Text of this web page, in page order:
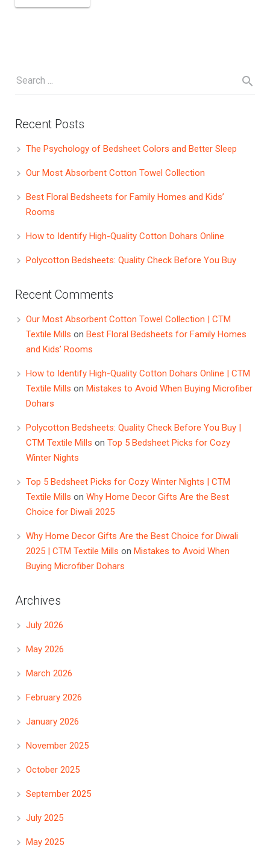
Recent Posts
The Psychology of Bedsheet Colors and Better Sleep
Our Most Absorbent Cotton Towel Collection
Best Floral Bedsheets for Family Homes and Kids’
Rooms
How to Identify High-Quality Cotton Dohars Online
Polycotton Bedsheets: Quality Check Before You Buy
Recent Comments
Our Most Absorbent Cotton Towel Collection | CTM
Textile Mills on Best Floral Bedsheets for Family Homes
and Kids’ Rooms
How to Identify High-Quality Cotton Dohars Online | CTM
Textile Mills on Mistakes to Avoid When Buying Microfiber
Dohars
Polycotton Bedsheets: Quality Check Before You Buy |
CTM Textile Mills on Top 5 Bedsheet Picks for Cozy
Winter Nights
Top 5 Bedsheet Picks for Cozy Winter Nights | CTM
Textile Mills on Why Home Decor Gifts Are the Best
Choice for Diwali 2025
Why Home Decor Gifts Are the Best Choice for Diwali
2025 | CTM Textile Mills on Mistakes to Avoid When
Buying Microfiber Dohars
Archives
July 2026
May 2026
March 2026
February 2026
January 2026
November 2025
October 2025
September 2025
July 2025
May 2025